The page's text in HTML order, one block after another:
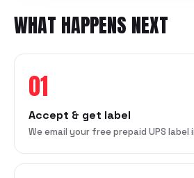
WHAT HAPPENS NEXT
01
Accept & get label
We email your free prepaid UPS